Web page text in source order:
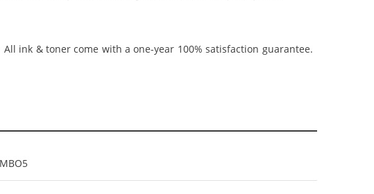
All ink & toner come with a one-year 100% satisfaction guarantee.